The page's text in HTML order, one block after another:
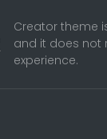
Creator theme
and it does not
experience.